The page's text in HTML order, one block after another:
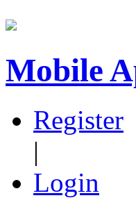
Mobile
Register
|
Login